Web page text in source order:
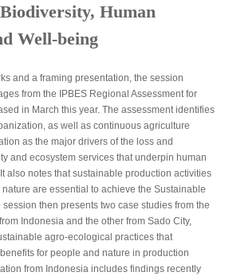
Biodiversity, Human
Well-being
and a framing presentation, the session
from the IPBES Regional Assessment for
in March this year. The assessment identifies
as well as continuous agriculture
as the major drivers of the loss and
and ecosystem services that underpin human
also notes that sustainable production activities
are essential to achieve the Sustainable
then presents two case studies from the
Indonesia and the other from Sado City,
agro-ecological practices that
for people and nature in production
from Indonesia includes findings recently